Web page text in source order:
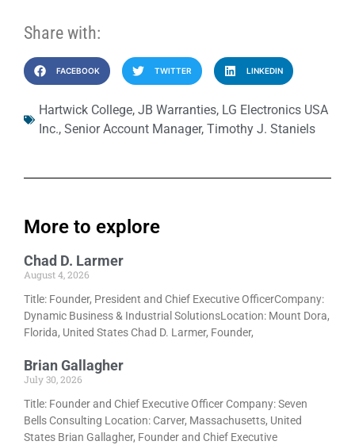
Share with:
FACEBOOK TWITTER LINKEDIN
Hartwick College, JB Warranties, LG Electronics USA
Inc., Senior Account Manager, Timothy J. Staniels
More to explore
Chad D. Larmer
August 4, 2026
Title: Founder, President and Chief Executive OfficerCompany:
Dynamic Business & Industrial SolutionsLocation: Mount Dora,
Florida, United States Chad D. Larmer, Founder,
Brian Gallagher
July 30, 2026
Title: Founder and Chief Executive Officer Company: Seven
Bells Consulting Location: Carver, Massachusetts, United
States Brian Gallagher, Founder and Chief Executive